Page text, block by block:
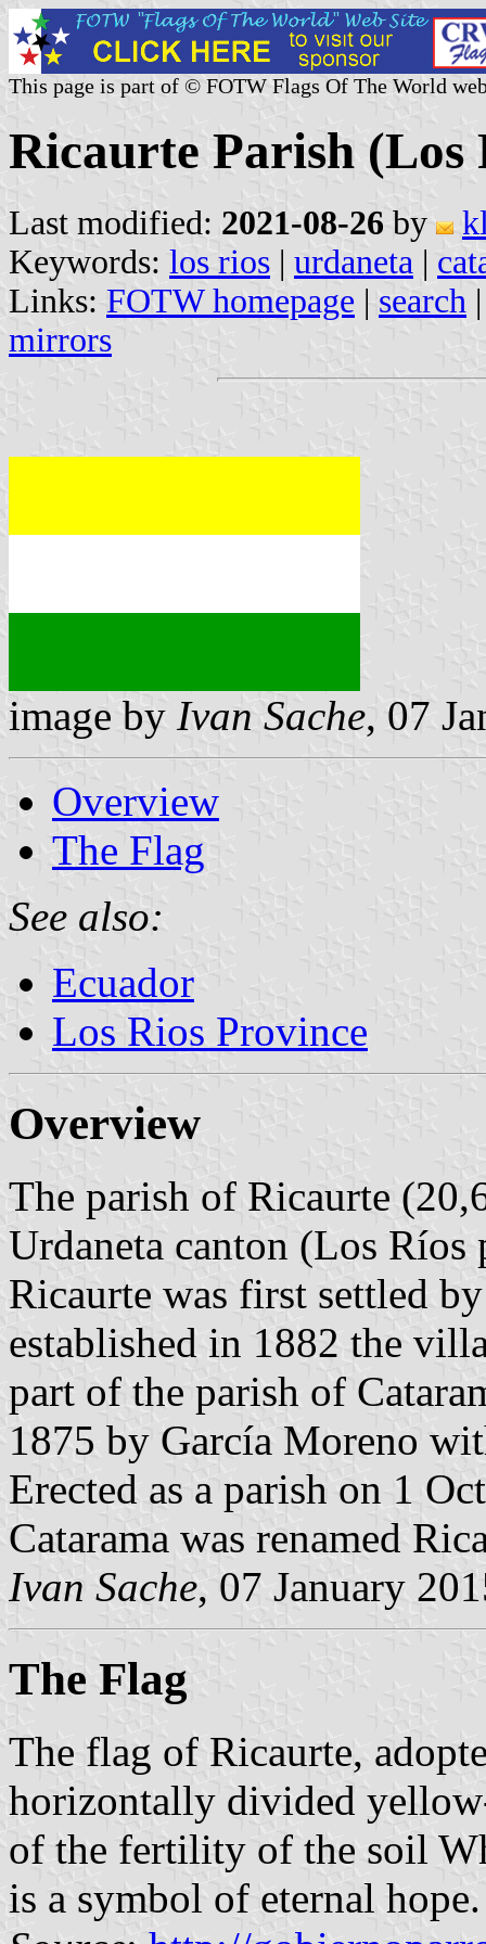
This page is part of © FOTW Flags Of The World
Ricaurte Parish (Los
Last modified: 2021-08-26 by
Keywords: los rios | urdaneta |
Links: FOTW homepage | search
mirrors
image by Ivan Sache, 07
Overview
The Flag
See also:
Ecuador
Los Rios Province
Overview
The parish of Ricaurte
Urdaneta canton (Los Ríos
Ricaurte was first settled
established in 1882 the
part of the parish of
1875 by García Moreno
Erected as a parish on 1
Catarama was renamed
Ivan Sache, 07 January
The Flag
The flag of Ricaurte,
horizontally divided
of the fertility of the soil
is a symbol of eternal hope.